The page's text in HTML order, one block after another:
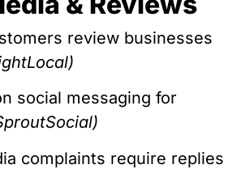
review businesses
social messaging for
complaints require replies